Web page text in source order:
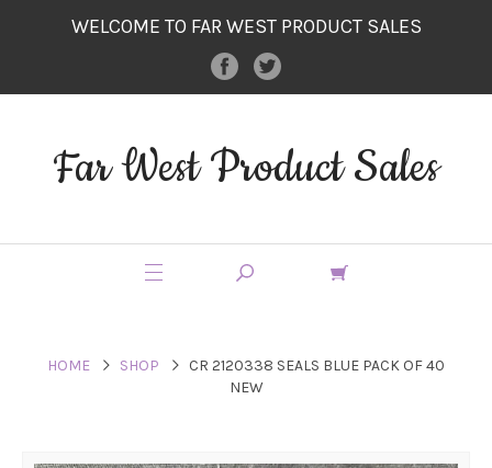
WELCOME TO FAR WEST PRODUCT SALES
Far West Product Sales
HOME SHOP
CR 2120338 SEALS BLUE PACK OF 40
NEW